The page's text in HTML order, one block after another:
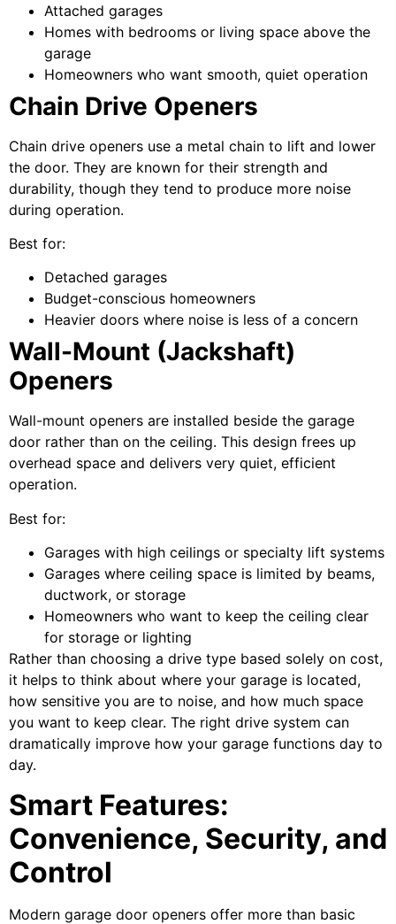
Attached garages
Homes with bedrooms or living space above the
garage
Homeowners who want smooth, quiet operation
Chain Drive Openers
Chain drive openers use a metal chain to lift and lower
the door. They are known for their strength and
durability, though they tend to produce more noise
during operation.
Best for:
Detached garages
Budget-conscious homeowners
Heavier doors where noise is less of a concern
Wall-Mount (Jackshaft)
Openers
Wall-mount openers are installed beside the garage
door rather than on the ceiling. This design frees up
overhead space and delivers very quiet, efficient
operation.
Best for:
Garages with high ceilings or specialty lift systems
Garages where ceiling space is limited by beams,
ductwork, or storage
Homeowners who want to keep the ceiling clear
for storage or lighting
Rather than choosing a drive type based solely on cost,
it helps to think about where your garage is located,
how sensitive you are to noise, and how much space
you want to keep clear. The right drive system can
dramatically improve how your garage functions day to
day.
Smart Features:
Convenience, Security, and
Control
Modern garage door openers offer more than basic